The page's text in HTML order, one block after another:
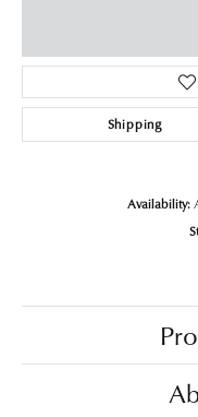
Shipping
Availability: